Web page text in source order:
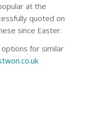
at the
quoted on
since Easter.
for similar